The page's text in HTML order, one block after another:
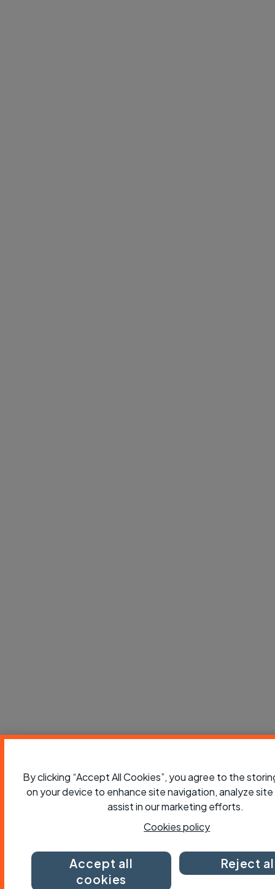
By clicking “Accept All Cookies”, you agree to the
on your device to enhance site navigation, analyze site
assist in our marketing efforts.
Cookies policy
Accept all
cookies
Reject